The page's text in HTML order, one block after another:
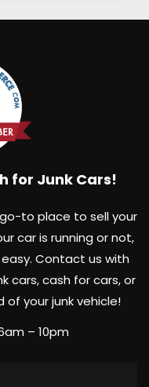
for Junk Cars!
go-to place to sell your
car is running or not,
Contact us with
cars, cash for cars, or
your junk vehicle!
– 10pm